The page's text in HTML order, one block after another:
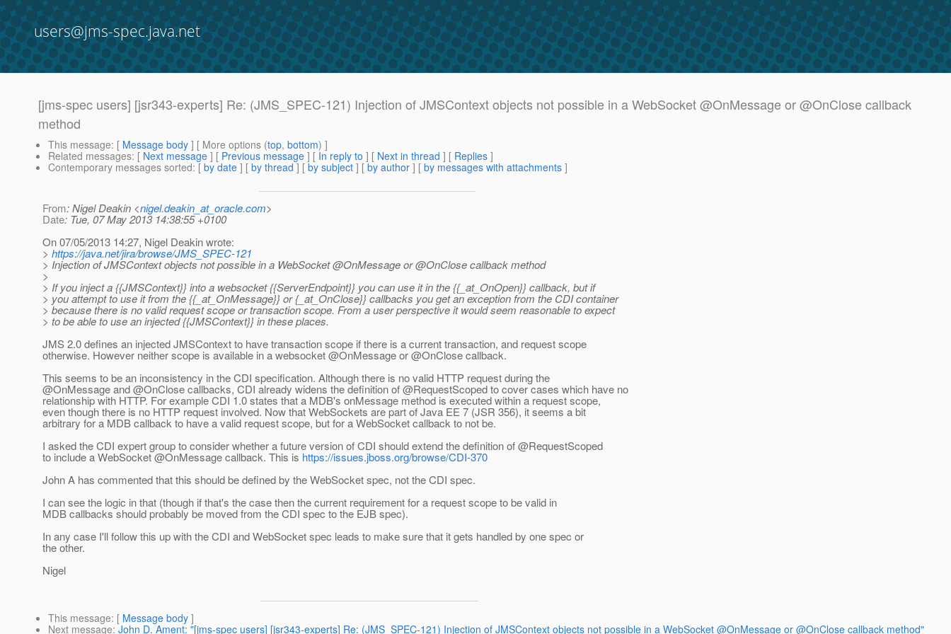
users@jms-spec.java.net
[jms-spec users] [jsr343-experts] Re: (JMS_SPEC-121) Injection of JMSContext objects not possible in a WebSocket @OnMessage or @OnClose callback
method
This message: [ Message body ] [ More options (top, bottom) ]
Related messages: [ Next message ] [ Previous message ] [ In reply to ] [ Next in thread ] [ Replies ]
Contemporary messages sorted: [ by date ] [ by thread ] [ by subject ] [ by author ] [ by messages with attachments ]
From: Nigel Deakin <nigel.deakin_at_oracle.com>
Date: Tue, 07 May 2013 14:38:55 +0100
On 07/05/2013 14:27, Nigel Deakin wrote:
> https://java.net/jira/browse/JMS_SPEC-121
> Injection of JMSContext objects not possible in a WebSocket @OnMessage or @OnClose callback method
>
> If you inject a {{JMSContext}} into a websocket {{ServerEndpoint}} you can use it in the {{_at_OnOpen}} callback, but if
> you attempt to use it from the {{_at_OnMessage}} or {_at_OnClose}} callbacks you get an exception from the CDI container
> because there is no valid request scope or transaction scope. From a user perspective it would seem reasonable to expect
> to be able to use an injected {{JMSContext}} in these places.
JMS 2.0 defines an injected JMSContext to have transaction scope if there is a current transaction, and request scope
otherwise. However neither scope is available in a websocket @OnMessage or @OnClose callback.
This seems to be an inconsistency in the CDI specification. Although there is no valid HTTP request during the
@OnMessage and @OnClose callbacks, CDI already widens the definition of @RequestScoped to cover cases which have no
relationship with HTTP. For example CDI 1.0 states that a MDB's onMessage method is executed within a request scope,
even though there is no HTTP request involved. Now that WebSockets are part of Java EE 7 (JSR 356), it seems a bit
arbitrary for a MDB callback to have a valid request scope, but for a WebSocket callback to not be.
I asked the CDI expert group to consider whether a future version of CDI should extend the definition of @RequestScoped
to include a WebSocket @OnMessage callback. This is https://issues.jboss.org/browse/CDI-370
John A has commented that this should be defined by the WebSocket spec, not the CDI spec.
I can see the logic in that (though if that's the case then the current requirement for a request scope to be valid in
MDB callbacks should probably be moved from the CDI spec to the EJB spec).
In any case I'll follow this up with the CDI and WebSocket spec leads to make sure that it gets handled by one spec or
the other.
Nigel
This message: [ Message body ]
Next message: John D. Ament: "[jms-spec users] [jsr343-experts] Re: (JMS_SPEC-121) Injection of JMSContext objects not possible in a WebSocket @OnMessage or @OnClose callback method"